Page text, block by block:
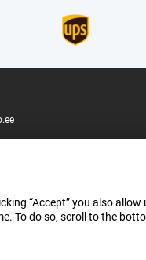
“Accept” you also
To do so, scroll to the